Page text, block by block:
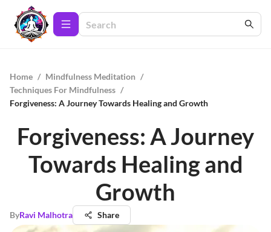
Home / Mindfulness Meditation /
Techniques For Mindfulness /
Forgiveness: A Journey Towards Healing and Growth
Forgiveness: A Journey
Towards Healing and
Growth
ByRavi Malhotra Share